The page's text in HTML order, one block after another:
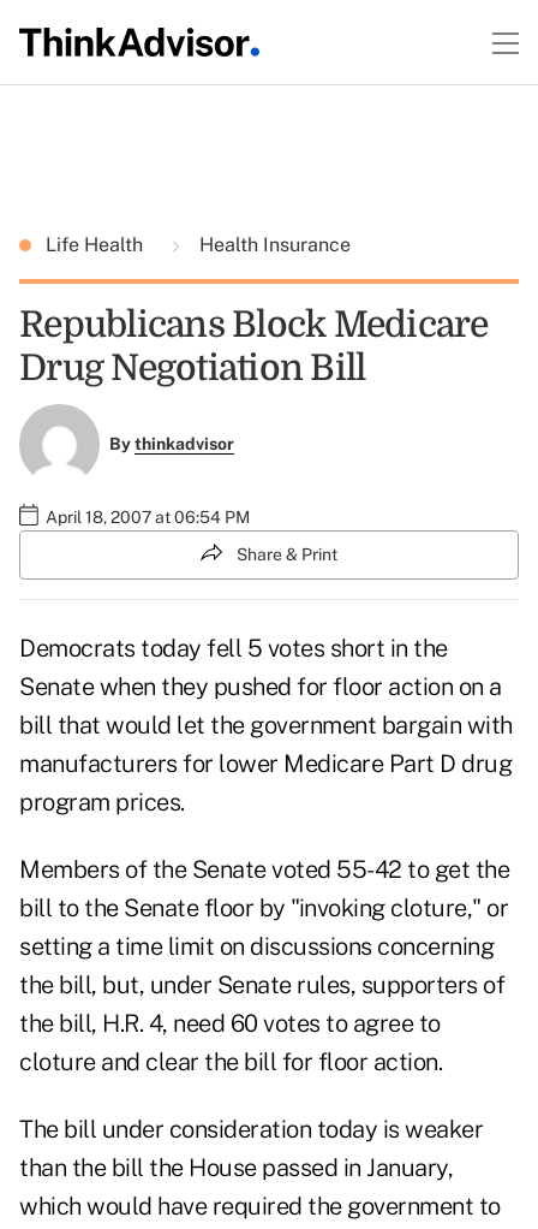
Life Health Health Insurance
Republicans Block Medicare
Drug Negotiation Bill
Bythinkadvisor
April 18, 2007 at 06:54 PM
Share & Print
Democrats today fell 5 votes short in the
Senate when they pushed for floor action on a
bill that would let the government bargain with
manufacturers for lower Medicare Part D drug
program prices.
Members of the Senate voted 55-42 to get the
bill to the Senate floor by "invoking cloture," or
setting a time limit on discussions concerning
the bill, but, under Senate rules, supporters of
the bill, H.R. 4, need 60 votes to agree to
cloture and clear the bill for floor action.
The bill under consideration today is weaker
than the bill the House passed in January,
which would have required the government to